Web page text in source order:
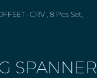
-CRV , 8 Pcs Set,
SPANNER